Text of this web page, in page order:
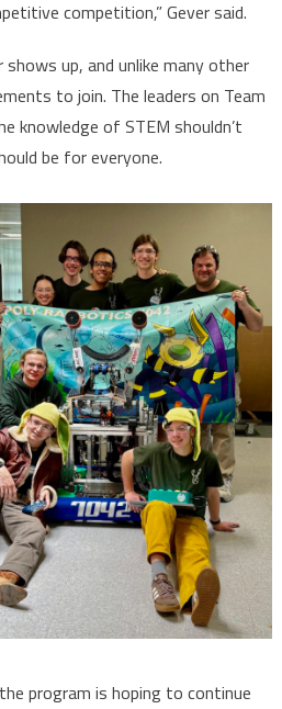
competition,” Gever said.
up, and unlike many other
to join. The leaders on Team
knowledge of STEM shouldn’t
be for everyone.
program is hoping to continue